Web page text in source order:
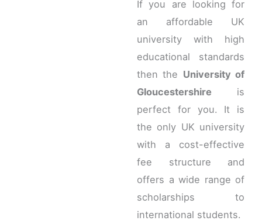
If you are looking for
an affordable UK
university with high
educational standards
then the University of
Gloucestershire is
perfect for you. It is
the only UK university
with a cost-effective
fee structure and
offers a wide range of
scholarships to
international students.